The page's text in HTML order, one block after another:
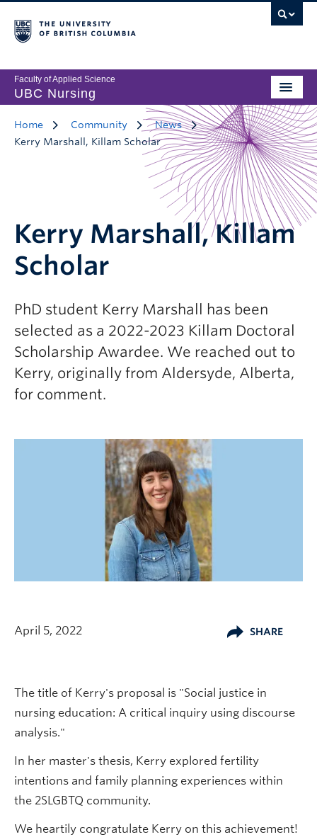
Faculty of Applied Science
UBC Nursing
Home Community
News
Kerry Marshall, Killam Scholar
Kerry Marshall, Killam
Scholar
PhD student Kerry Marshall has been
selected as a 2022-2023 Killam Doctoral
Scholarship Awardee. We reached out to
Kerry, originally from Aldersyde, Alberta,
for comment.
April 5, 2022 SHARE
The title of Kerry's proposal is "Social justice in
nursing education: A critical inquiry using discourse
analysis."
In her master's thesis, Kerry explored fertility
intentions and family planning experiences within
the 2SLGBTQ community.
We heartily congratulate Kerry on this achievement!